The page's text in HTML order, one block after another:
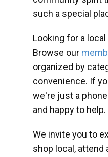
such a special
Looking for a
Browse our
organized by
convenience. If
we're just a
and happy to help.
We invite you to
shop local, attend